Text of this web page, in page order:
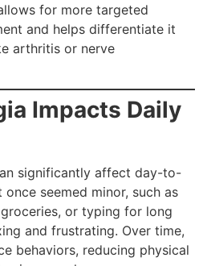
for more targeted
and helps differentiate it
arthritis or nerve
Impacts Daily
significantly affect day-to-
seemed minor, such as
or typing for long
and frustrating. Over time,
behaviors, reducing physical